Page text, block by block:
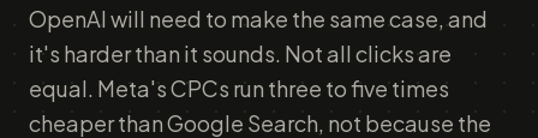
OpenAI will need to make the same case, and
it's harder than it sounds. Not all clicks are
equal. Meta's CPCs run three to five times
cheaper than Google Search, not because the